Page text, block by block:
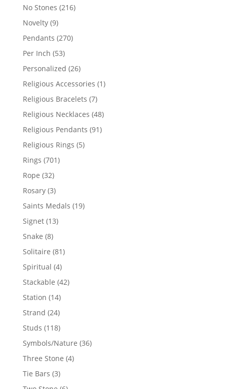
No Stones 216216
Novelty 99
products
Pendants 270270
Per Inch 5353
products
Personalized 2626
products
Religious Accessories 11
Religious Bracelets 77
products
Religious Necklaces 4848
products
Religious Pendants 9191
Religious Rings 55
Rings 701701
Rope 3232
products
Rosary 33
products
Saints Medals 1919
Signet 1313
Snake 88
products
Solitaire 8181
Spiritual 44
products
Stackable 4242
Station 1414
products
Strand 2424
products
Studs 118118
products
Symbols/Nature 3636
Three Stone 44
Tie Bars 33
products